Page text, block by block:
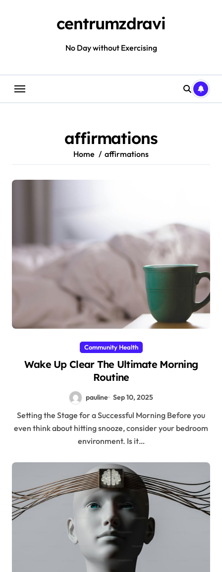
centrumzdravi
No Day without Exercising
affirmations
Home affirmations
Community Health
Wake Up Clear The Ultimate Morning
Routine
pauline Sep 10, 2025
Setting the Stage for a Successful Morning Before you
even think about hitting snooze, consider your bedroom
environment. Is it…